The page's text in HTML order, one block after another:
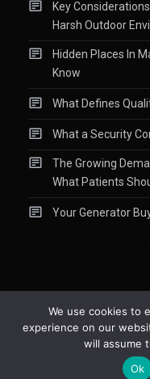
Key
Harsh Outdoor
Hidden Places In
Know
What Defines
What a Security
The Growing
What Patients
Your Generator
Copyright © 2015-2026
We use cookies to
experience on our
will assume
Ok